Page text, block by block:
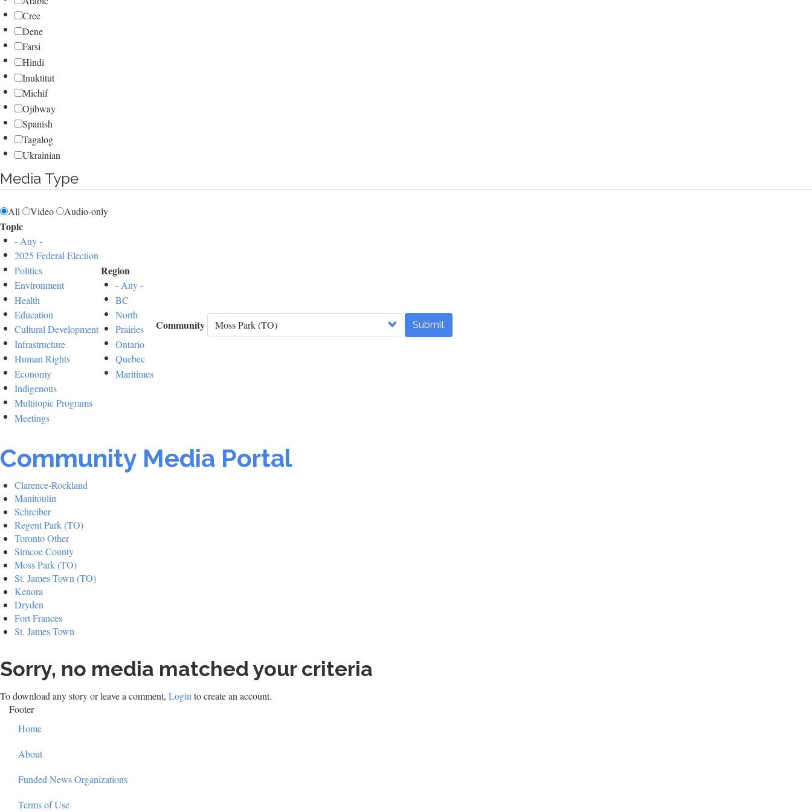
Cree
Dene
Farsi
Hindi
Inuktitut
Michif
Ojibway
Spanish
Tagalog
Ukrainian
Media Type
All Video Audio-only
Topic
- Any -
2025 Federal Election
Politics
Environment
Health
Education
Cultural Development
Infrastructure
Human Rights
Economy
Indigenous
Multitopic Programs
Meetings
Region
- Any -
BC
North
Prairies
Ontario
Quebec
Maritimes
Community Submit
Community Media Portal
Clarence-Rockland
Manitoulin
Schreiber
Regent Park (TO)
Toronto Other
Simcoe County
Moss Park (TO)
St. James Town (TO)
Kenora
Dryden
Fort Frances
St. James Town
Sorry, no media matched your criteria
To download any story or leave a comment, Login to create an account.
Footer
Home
About
Funded News Organizations
Terms of Use